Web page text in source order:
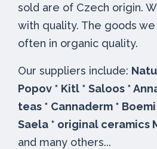
sold are of Czech origin.
with quality. The goods
often in organic quality.
Our suppliers include:
Popov * Kitl * Saloos *
teas * Cannaderm *
Saela * original ceramics
and many others...